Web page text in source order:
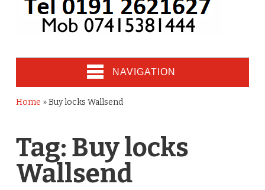
NAVIGATION
Home »Buy locks Wallsend
Tag: Buy locks
Wallsend